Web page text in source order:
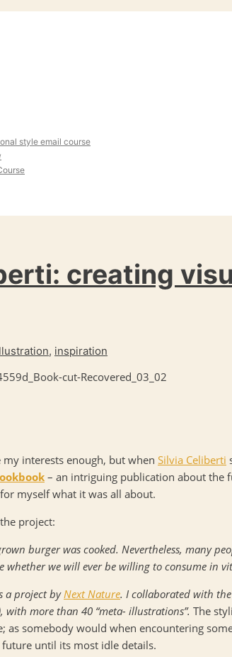
style email course
creating
, inspiration
my interests enough, but when Silvia Celiberti
– an intriguing publication about the
myself what it was all about.
project:
burger was cooked. Nevertheless, many
whether we will ever be willing to consume in
a project by Next Nature. I collaborated with
more than 40 “meta- illustrations”. The
as somebody would when encountering
until its most idle details.